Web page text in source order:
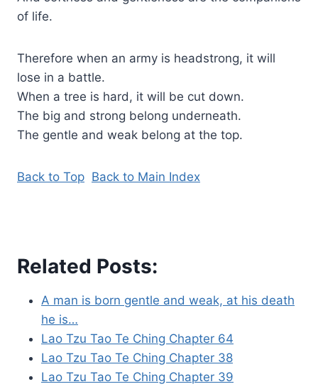
of life.
Therefore when an army is headstrong, it will
lose in a battle.
When a tree is hard, it will be cut down.
The big and strong belong underneath.
The gentle and weak belong at the top.
Back to Top Back to Main Index
Related Posts:
A man is born gentle and weak, at his death
he is…
Lao Tzu Tao Te Ching Chapter 64
Lao Tzu Tao Te Ching Chapter 38
Lao Tzu Tao Te Ching Chapter 39